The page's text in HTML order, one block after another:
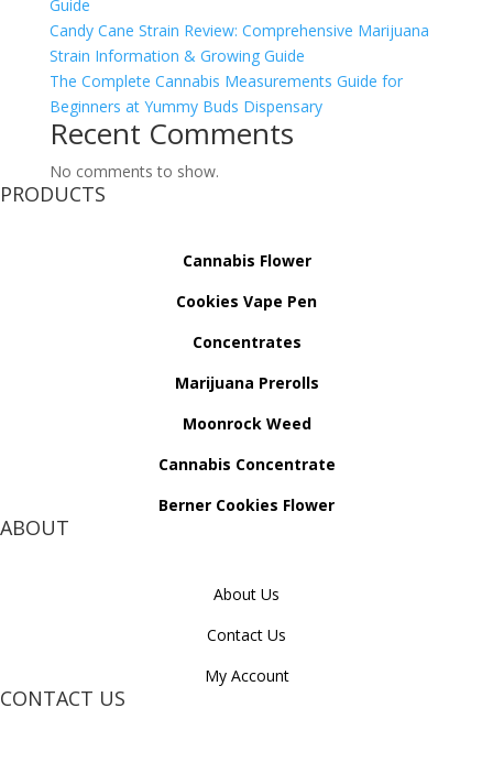
Guide
Candy Cane Strain Review: Comprehensive Marijuana
Strain Information & Growing Guide
The Complete Cannabis Measurements Guide for
Beginners at Yummy Buds Dispensary
Recent Comments
No comments to show.
PRODUCTS
Cannabis Flower
Cookies Vape Pen
Concentrates
Marijuana Prerolls
Moonrock Weed
Cannabis Concentrate
Berner Cookies Flower
ABOUT
About Us
Contact Us
My Account
CONTACT US